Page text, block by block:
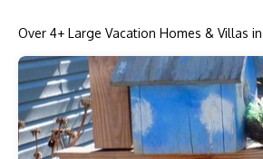
Over 4+ Large Vacation Homes & Villas